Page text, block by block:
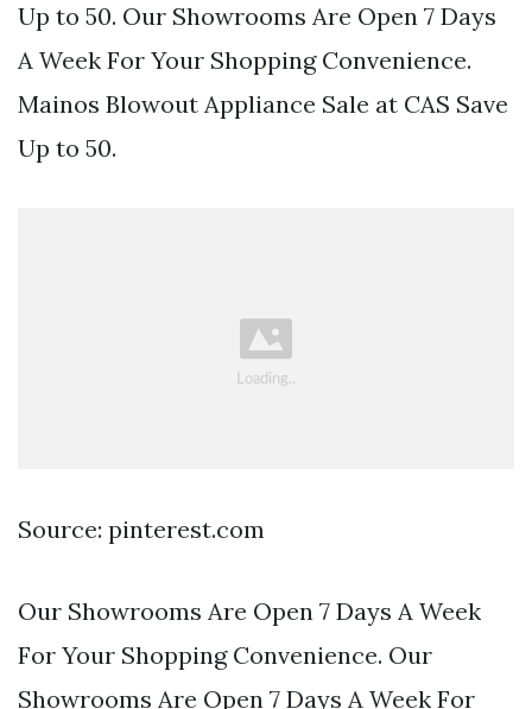
Up to 50. Our Showrooms Are Open 7 Days
A Week For Your Shopping Convenience.
Mainos Blowout Appliance Sale at CAS Save
Up to 50.
Source: pinterest.com
Our Showrooms Are Open 7 Days A Week
For Your Shopping Convenience. Our
Showrooms Are Open 7 Days A Week For